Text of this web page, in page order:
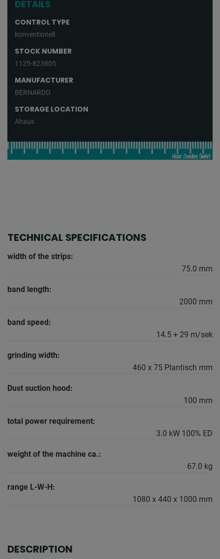
DETAILS
CONTROL TYPE
konventionell
STOCK NUMBER
1125-823805
MANUFACTURER
BERNARDO
STORAGE LOCATION
Ahaus
TECHNICAL SPECIFICATIONS
width of the strips:
75.0 mm
band length:
2000 mm
band speed:
14.5 + 29 m/sek
grinding width:
460 x 75 Plantisch mm
Dust suction hood:
100 mm
total power requirement:
3.0 kW 100% ED
weight of the machine ca.:
67.0 kg
range L-W-H:
1080 x 440 x 1000 mm
DESCRIPTION